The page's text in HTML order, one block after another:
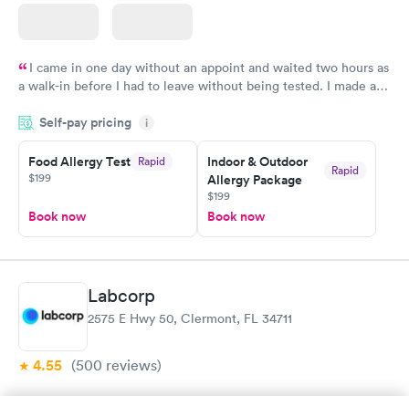
I came in one day without an appoint and waited two hours as
a walk-in before I had to leave without being tested. I made an
time, got tested easily and was on my way in 15-20 minutes.
Staff is friendly and helpful.
Self-pay pricing i
Food Allergy Test Rapid
$199
Book now
Indoor & Outdoor
Allergy Package
Rapid
$199
Book now
Labcorp
2575 E Hwy 50, Clermont, FL 34711
4.55 (500 reviews)